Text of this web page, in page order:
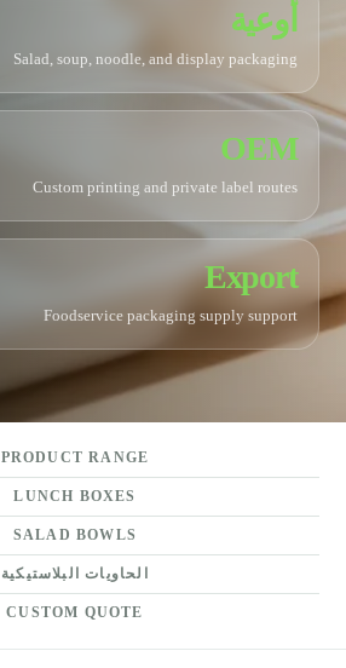
أوعية
Salad, soup, noodle, and display packaging
OEM
Custom printing and private label routes
Export
Foodservice packaging supply support
PRODUCT RANGE
LUNCH BOXES
SALAD BOWLS
الحاويات البلاستيكية
CUSTOM QUOTE